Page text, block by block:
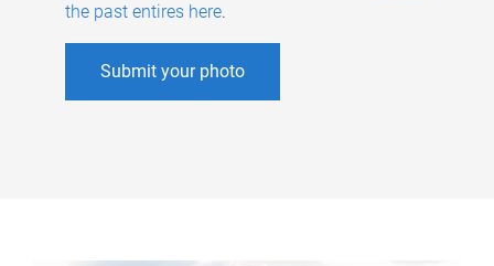
the past entires here.
Submit your photo